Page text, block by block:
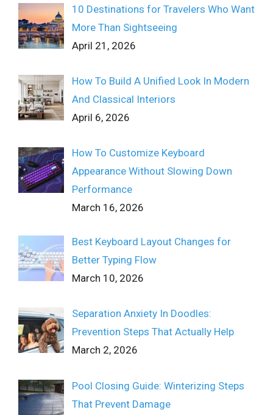
10 Destinations for Travelers Who Want
More Than Sightseeing
April 21, 2026
How To Build A Unified Look In Modern
And Classical Interiors
April 6, 2026
How To Customize Keyboard
Appearance Without Slowing Down
Performance
March 16, 2026
Best Keyboard Layout Changes for
Better Typing Flow
March 10, 2026
Separation Anxiety In Doodles:
Prevention Steps That Actually Help
March 2, 2026
Pool Closing Guide: Winterizing Steps
That Prevent Damage